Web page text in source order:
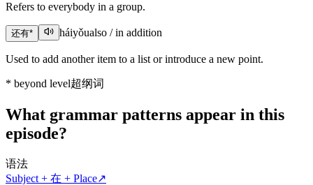
Refers to everybody in a group.
还有* háiyǒualso / in addition
Used to add another item to a list or introduce a new point.
* beyond level超纲词
What grammar patterns appear in this
episode?
语法
Subject + 在 + Place↗